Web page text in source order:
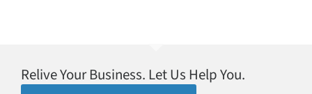
Relive Your Business. Let Us Help You.